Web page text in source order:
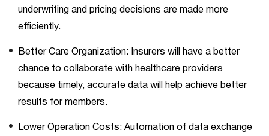
underwriting and pricing decisions are made more
efficiently.
Better Care Organization: Insurers will have a better
chance to collaborate with healthcare providers
because timely, accurate data will help achieve better
results for members.
Lower Operation Costs: Automation of data exchange